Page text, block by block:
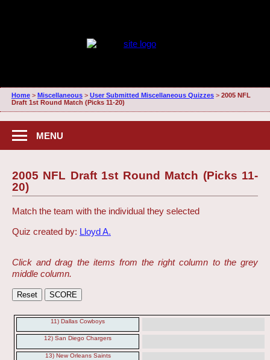
Home> Miscellaneous> User Submitted Miscellaneous Quizzes> 2005 NFL
Draft 1st Round Match (Picks 11-20)
MENU
2005 NFL Draft 1st Round Match (Picks 11-
20)
Match the team with the individual they selected
Quiz created by: Lloyd A.
Click and drag the items from the right column to the grey
middle column.
11) Dallas Cowboys
12) San Diego Chargers
13) New Orleans Saints